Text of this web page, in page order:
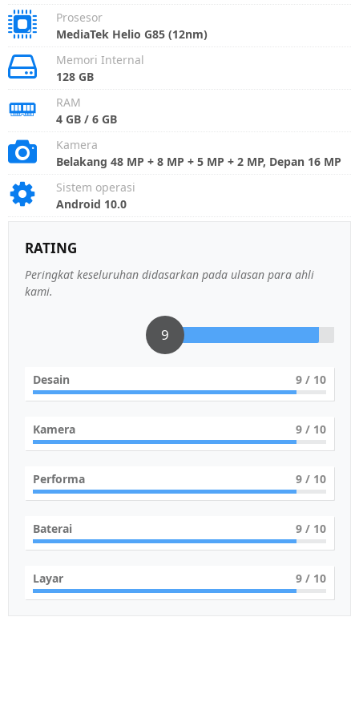
Prosesor
MediaTek Helio G85 (12nm)
Memori Internal
128 GB
RAM
4 GB / 6 GB
Kamera
Belakang 48 MP + 8 MP + 5 MP + 2 MP, Depan 16 MP
Sistem operasi
Android 10.0
RATING
Peringkat keseluruhan didasarkan pada ulasan para ahli
kami.
9
Desain 9 / 10
Kamera 9 / 10
Performa 9 / 10
Baterai 9 / 10
Layar 9 / 10